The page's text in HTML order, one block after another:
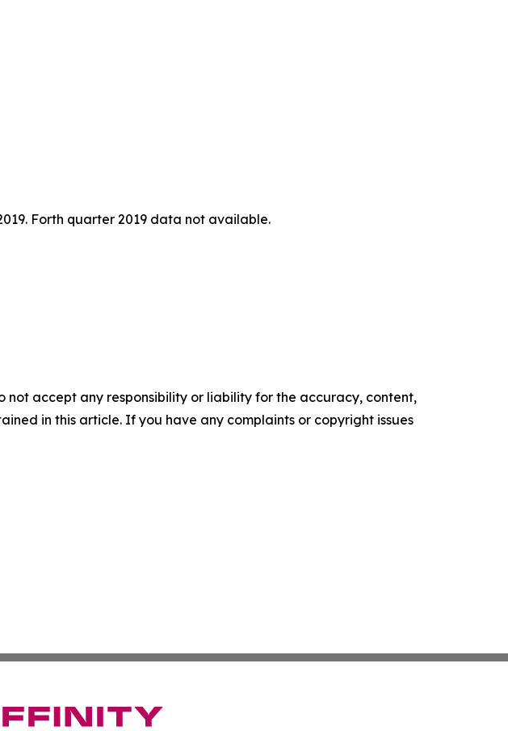
Forth quarter 2019 data not available.
not accept any responsibility or liability for the accuracy, content,
in this article. If you have any complaints or copyright issues